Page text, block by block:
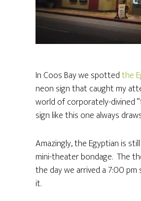
In Coos Bay we spottedthe
neon sign that caught my
world of corporately-divined
sign like this one always
Amazingly, the Egyptian is
mini-theater bondage. The
the day we arrived a 7:00 pm
it.